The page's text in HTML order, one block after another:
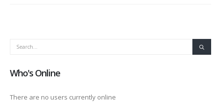
Who's Online
There are no users currently online